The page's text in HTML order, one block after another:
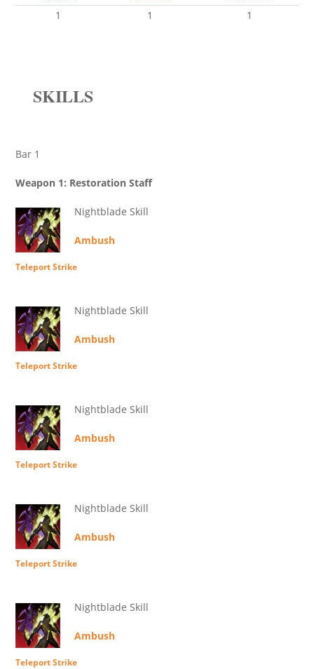
1
1 1
SKILLS
Bar 1
Weapon 1: Restoration Staff
Nightblade Skill
Ambush
Teleport Strike
Nightblade Skill
Ambush
Teleport Strike
Nightblade Skill
Ambush
Teleport Strike
Nightblade Skill
Ambush
Teleport Strike
Nightblade Skill
Ambush
Teleport Strike